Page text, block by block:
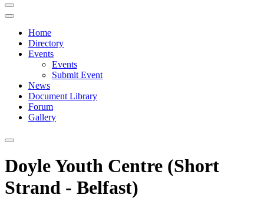
Home
Directory
Events
Events
Submit Event
News
Document Library
Forum
Gallery
Doyle Youth Centre (Short
Strand - Belfast)